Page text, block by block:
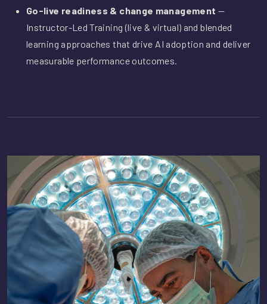
Go-live readiness & change management —
Instructor-Led Training (live & virtual) and blended
learning approaches that drive AI adoption and deliver
measurable performance outcomes.